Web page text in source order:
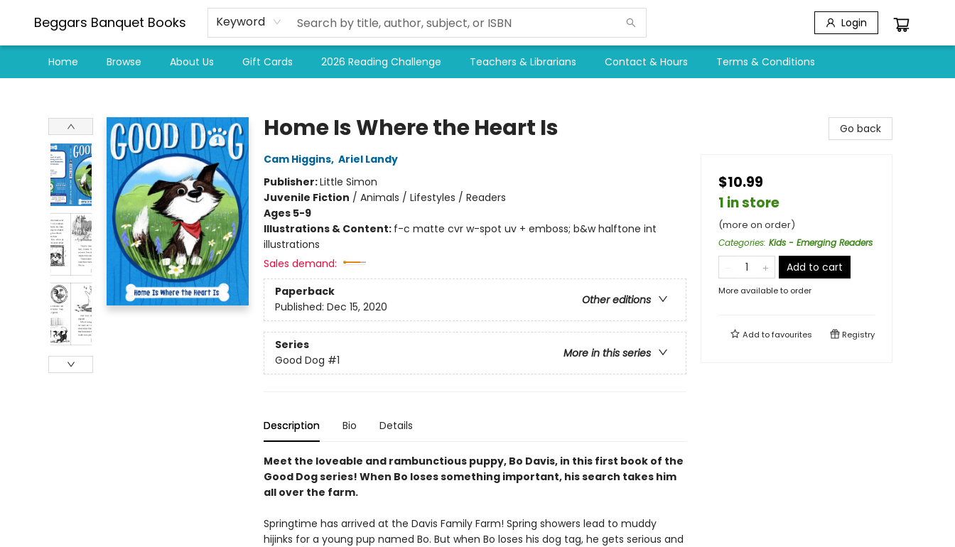
Beggars Banquet Books Keyword Login
Home Browse About Us Gift Cards 2026 Reading Challenge Teachers & Librarians Contact & Hours Terms & Conditions
Home Is Where the Heart Is
Cam Higgins, Ariel Landy
Publisher:Little Simon
Juvenile Fiction / Animals / Lifestyles / Readers
Ages 5-9
Illustrations & Content: f-c matte cvr w-spot uv + emboss; b&w halftone int
illustrations
Sales demand:
Paperback
Other editions
Published: Dec 15, 2020
Series
More in this series
Good Dog #1
Description Bio Details
Meet the loveable and rambunctious puppy, Bo Davis, in this first book of the
Good Dog series! When Bo loses something important, his search takes him
all over the farm.
Springtime has arrived at the Davis Family Farm! Spring showers lead to muddy
hijinks for a young pup named Bo. But when Bo loses his dog tag, he gets serious and
Go back
$10.99
1 in store
(more on order)
Categories: Kids - Emerging Readers
Add to cart
More available to order
Add tofavourites Registry